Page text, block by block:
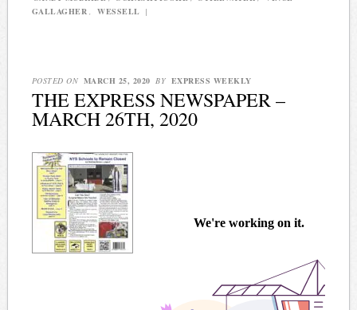
GALLAGHER
WESSELL |
POSTED ON MARCH 25, 2020 BY EXPRESS WEEKLY
THE EXPRESS NEWSPAPER –
MARCH 26TH, 2020